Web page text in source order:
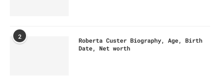
2
Roberta Custer Biography, Age, Birth
Date, Net worth